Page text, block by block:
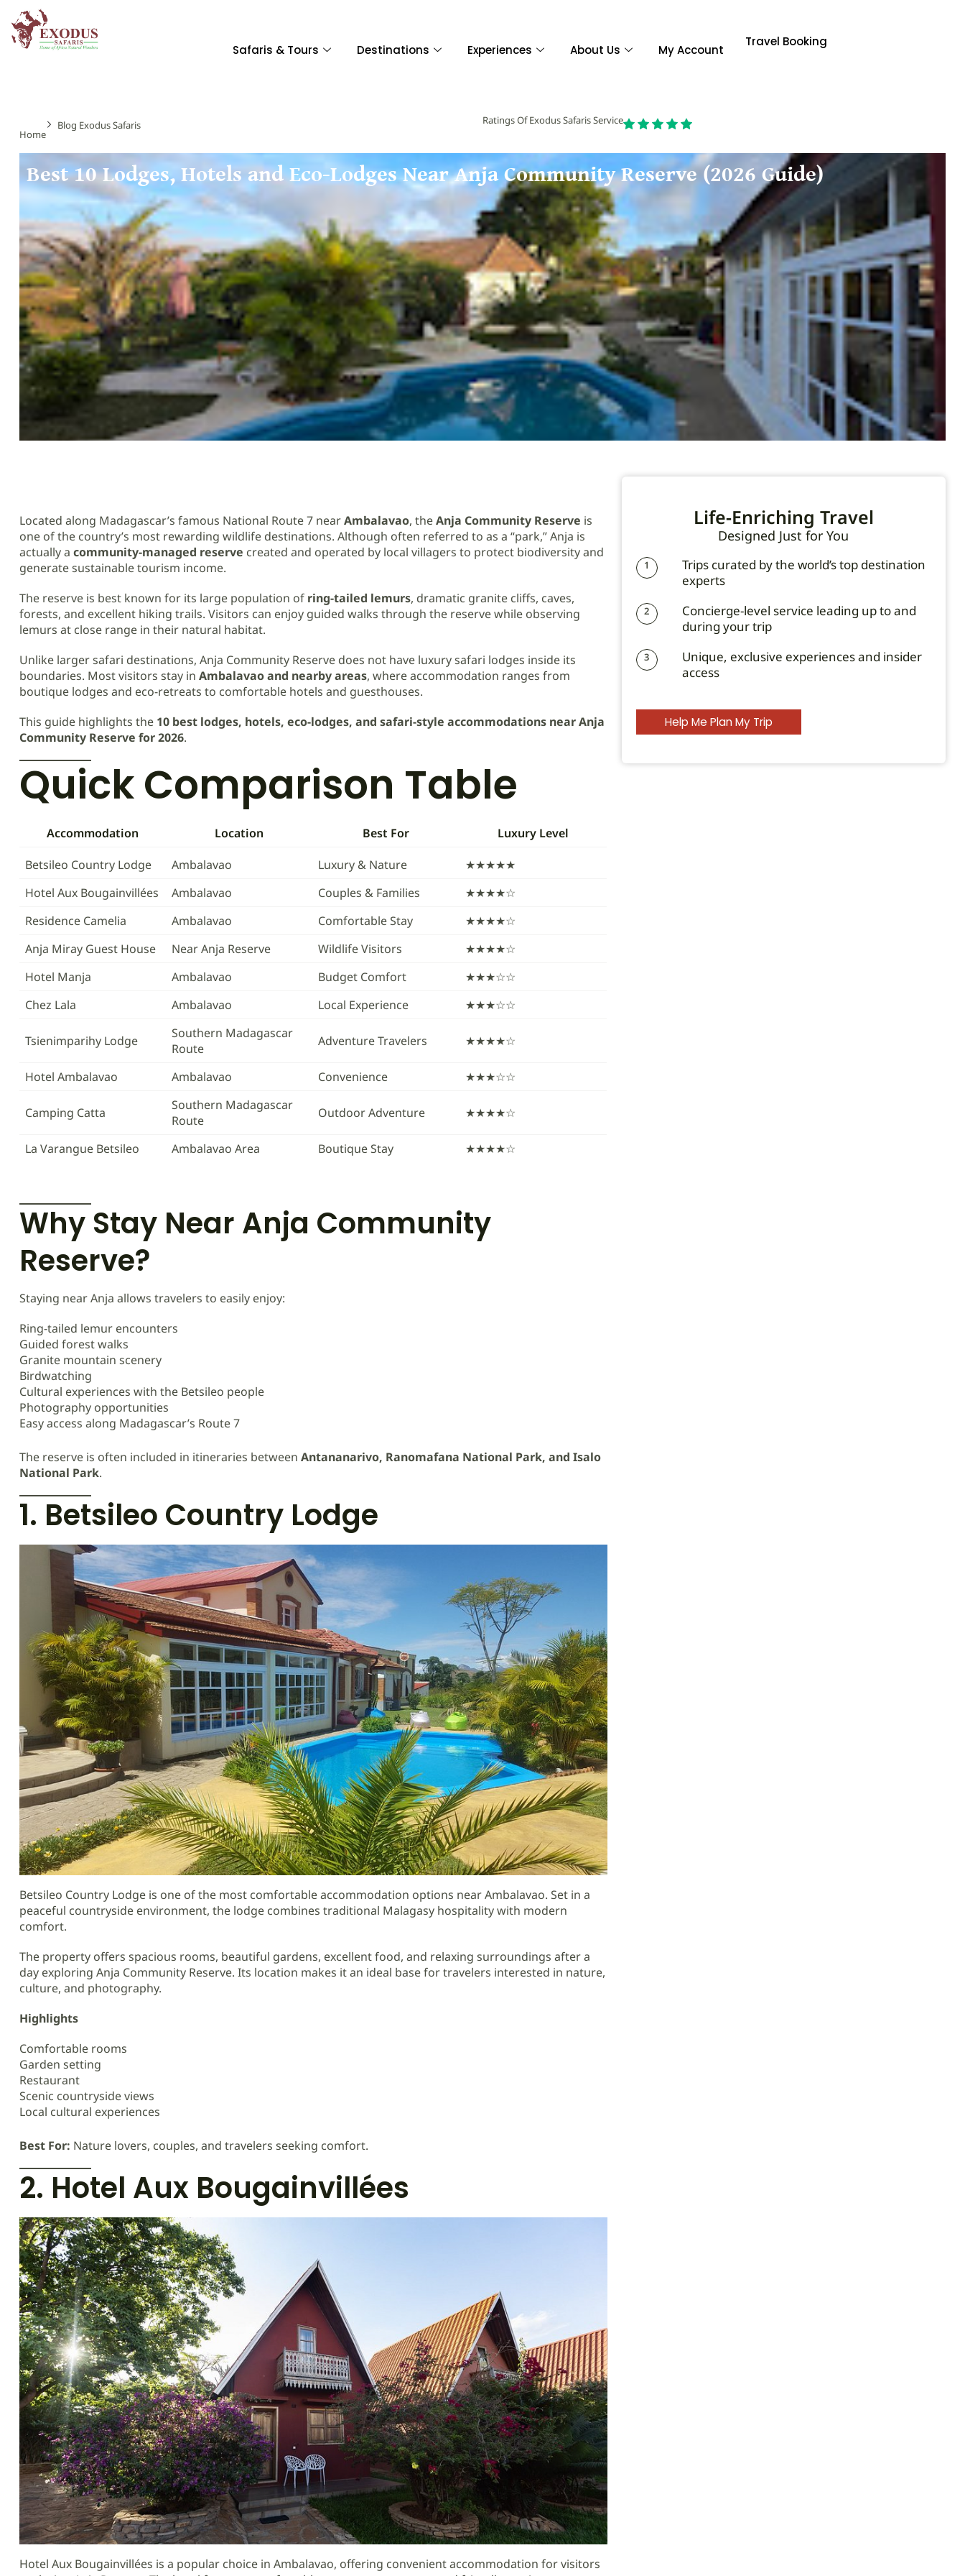
Safaris & Tours Destinations Experiences About Us My Account
Travel Booking
Home
Blog Exodus Safaris Ratings Of Exodus Safaris Service
Best 10 Lodges, Hotels and Eco-Lodges Near Anja Community Reserve (2026 Guide)
Located along Madagascar’s famous National Route 7 nearAmbalavao, theAnja Community Reserve is
one of the country’s most rewarding wildlife destinations. Although often referred to as a “park,” Anja is
actually a community-managed reserve created and operated by local villagers to protect biodiversity and
generate sustainable tourism income.
The reserve is best known for its large population of ring-tailed lemurs, dramatic granite cliffs, caves,
forests, and excellent hiking trails. Visitors can enjoy guided walks through the reserve while observing
lemurs at close range in their natural habitat.
Unlike larger safari destinations, Anja Community Reserve does not have luxury safari lodges inside its
boundaries. Most visitors stay in Ambalavao and nearby areas, where accommodation ranges from
boutique lodges and eco-retreats to comfortable hotels and guesthouses.
This guide highlights the 10 best lodges, hotels, eco-lodges, and safari-style accommodations near Anja
Community Reserve for 2026.
Quick Comparison Table
Accommodation Location Best For
Luxury Level
Betsileo Country Lodge
Ambalavao Luxury & Nature
★★★★★
Hotel Aux Bougainvillées
Ambalavao Couples & Families
★★★★☆
Residence Camelia
Ambalavao Comfortable Stay
★★★★☆
Anja Miray Guest House
Near Anja Reserve Wildlife Visitors
★★★★☆
Hotel Manja
Ambalavao Budget Comfort
★★★☆☆
Chez Lala
Ambalavao Local Experience ★★★☆☆
Tsienimparihy Lodge
Southern Madagascar
Route
Adventure Travelers ★★★★☆
Hotel Ambalavao Ambalavao Convenience ★★★☆☆
Camping Catta
Southern Madagascar
Route
Outdoor Adventure ★★★★☆
La Varangue Betsileo Ambalavao Area Boutique Stay ★★★★☆
Why Stay Near Anja Community
Reserve?
Staying near Anja allows travelers to easily enjoy:
Ring-tailed lemur encounters
Guided forest walks
Granite mountain scenery
Birdwatching
Cultural experiences with the Betsileo people
Photography opportunities
Easy access along Madagascar’s Route 7
The reserve is often included in itineraries between Antananarivo, Ranomafana National Park, and Isalo
National Park.
1. Betsileo Country Lodge
Betsileo Country Lodge is one of the most comfortable accommodation options near Ambalavao. Set in a
peaceful countryside environment, the lodge combines traditional Malagasy hospitality with modern
comfort.
The property offers spacious rooms, beautiful gardens, excellent food, and relaxing surroundings after a
day exploring Anja Community Reserve. Its location makes it an ideal base for travelers interested in nature,
culture, and photography.
Highlights
Comfortable rooms
Garden setting
Restaurant
Scenic countryside views
Local cultural experiences
Best For: Nature lovers, couples, and travelers seeking comfort.
2. Hotel Aux Bougainvillées
Hotel Aux Bougainvillées is a popular choice in Ambalavao, offering convenient accommodation for visitors
Life-Enriching Travel
Designed Just for You
1
Trips curated by the world’s top destination
experts
2
Concierge-level service leading up to and
during your trip
3
Unique, exclusive experiences and insider
access
Help Me Plan My Trip